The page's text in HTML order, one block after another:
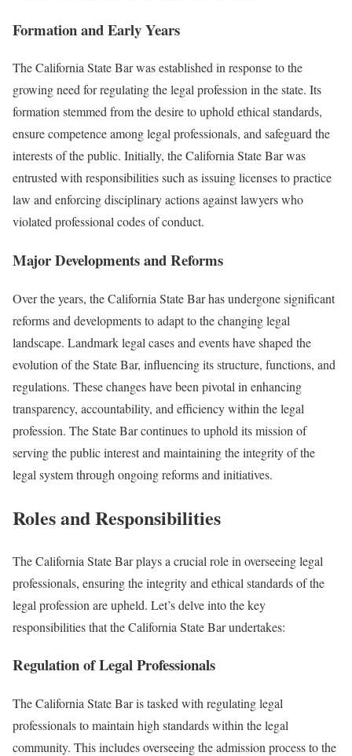
Formation and Early Years
The California State Bar was established in response to the
growing need for regulating the legal profession in the state. Its
formation stemmed from the desire to uphold ethical standards,
ensure competence among legal professionals, and safeguard the
interests of the public. Initially, the California State Bar was
entrusted with responsibilities such as issuing licenses to practice
law and enforcing disciplinary actions against lawyers who
violated professional codes of conduct.
Major Developments and Reforms
Over the years, the California State Bar has undergone significant
reforms and developments to adapt to the changing legal
landscape. Landmark legal cases and events have shaped the
evolution of the State Bar, influencing its structure, functions, and
regulations. These changes have been pivotal in enhancing
transparency, accountability, and efficiency within the legal
profession. The State Bar continues to uphold its mission of
serving the public interest and maintaining the integrity of the
legal system through ongoing reforms and initiatives.
Roles and Responsibilities
The California State Bar plays a crucial role in overseeing legal
professionals, ensuring the integrity and ethical standards of the
legal profession are upheld. Let’s delve into the key
responsibilities that the California State Bar undertakes:
Regulation of Legal Professionals
The California State Bar is tasked with regulating legal
professionals to maintain high standards within the legal
community. This includes overseeing the admission process to the